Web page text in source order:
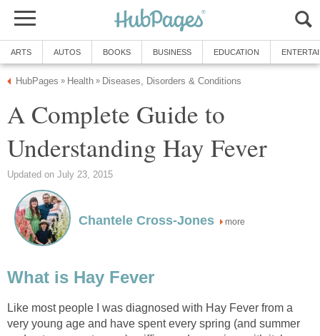
ARTS AUTOS BOOKS BUSINESS EDUCATION
HubPages » Health » Diseases, Disorders & Conditions
A Complete Guide to
Understanding Hay Fever
Updated on July 23, 2015
Chantele Cross-Jones more
What is Hay Fever
Like most people I was diagnosed with Hay Fever from a
very young age and have spent every spring (and summer